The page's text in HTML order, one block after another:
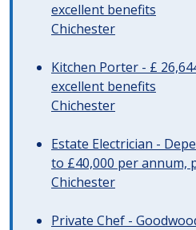
excellent benefits
Chichester
Kitchen Porter - £
excellent benefits
Chichester
Estate Electrician -
to £40,000 per annum,
Chichester
Private Chef -